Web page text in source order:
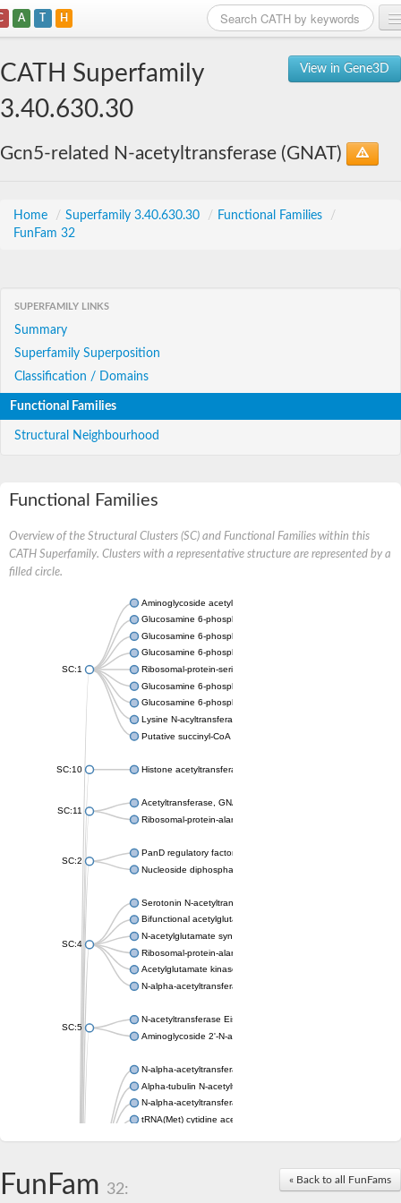
A T H
View in Gene3D
CATH Superfamily
3.40.630.30
Gcn5-related N-acetyltransferase (GNAT)
Home / Superfamily 3.40.630.30 / Functional Families
/
FunFam 32
SUPERFAMILY LINKS
Summary
Superfamily Superposition
Classification / Domains
Functional Families
Structural Neighbourhood
Functional Families
Overview of the Structural Clusters (SC) and Functional Families within this
CATH Superfamily. Clusters with a representative structure are represented by a
filled circle.
SC:1
Aminoglycoside acetyltransferase
Glucosamine 6-phosphate N-acetyltransferase
Glucosamine 6-phosphate N-acetyltransferase
Glucosamine 6-phosphate N-acetyltransferase
Ribosomal-protein-serine acetyltransferase RimL
Glucosamine 6-phosphate N-acetyltransferase
Glucosamine 6-phosphate N-acetyltransferase
Lysine N-acyltransferase MbtK
Putative succinyl-CoA transferase Rv0802c
SC:10 Histone acetyltransferase
SC:11
Acetyltransferase, GNAT family
Ribosomal-protein-alanine acetyltransferase
SC:2
PanD regulatory factor
Nucleoside diphosphate-linked moiety X motif 6
SC:4
Serotonin N-acetyltransferase
Bifunctional acetylglutamate kinase/N-acetyl-gamma-glutamyl-
N-acetylglutamate synthase, mitochondrial
Ribosomal-protein-alanine acetyltransferase
Acetylglutamate kinase
N-alpha-acetyltransferase NAT5
SC:5
N-acetyltransferase Eis
Aminoglycoside 2'-N-acetyltransferase AAC (AAC(2')-IC)
N-alpha-acetyltransferase 10 isoform X1
Alpha-tubulin N-acetyltransferase 1
N-alpha-acetyltransferase 60 isoform X1
tRNA(Met) cytidine acetyltransferase TmcA
N-terminal acetyltransferase A complex catalytic subunit Ard1
N-terminal acetyltransferase complex ARD1 subunit
« Back to all FunFams
FunFam 32: